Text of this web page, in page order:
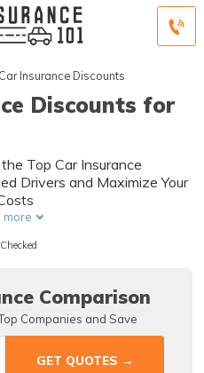
Car Insurance Discounts
Discounts for
Top Car Insurance
Drivers and Maximize Your
more
Comparison
Companies and Save